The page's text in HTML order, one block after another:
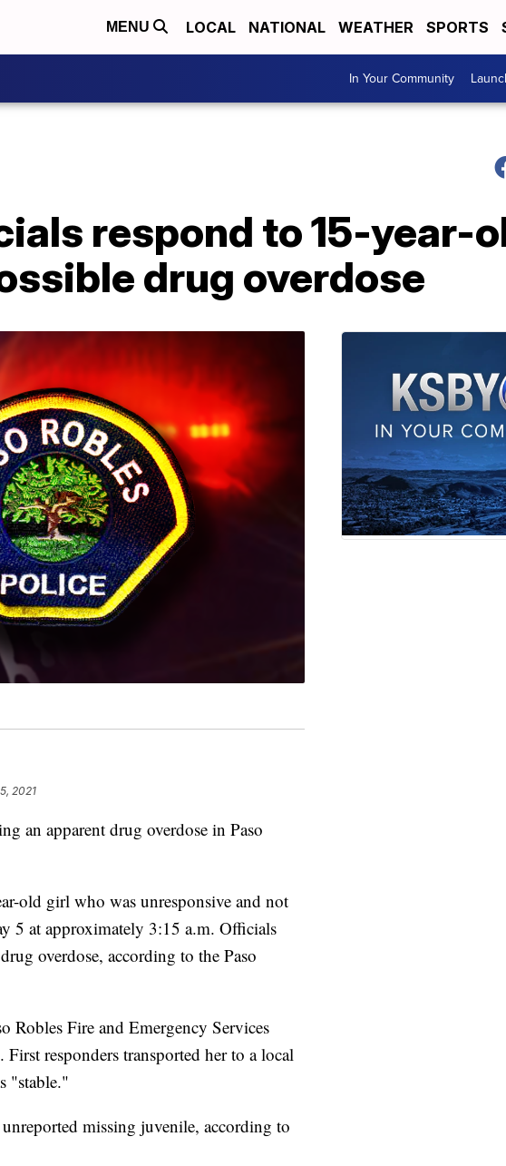
MENU LOCAL NATIONAL WEATHER SPORTS
In Your Community
respond to 15-year-
drug overdose
2021
an apparent drug overdose in Paso
old girl who was unresponsive and not
5 at approximately 3:15 a.m. Officials
overdose, according to the Paso
Robles Fire and Emergency Services
responders transported her to a local
"stable."
missing juvenile, according to